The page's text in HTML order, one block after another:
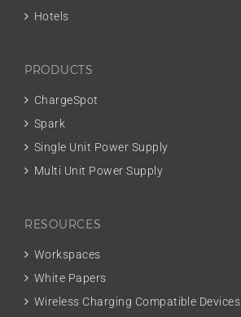
Hotels
PRODUCTS
ChargeSpot
Spark
Single Unit Power Supply
Multi Unit Power Supply
RESOURCES
Workspaces
White Papers
Wireless Charging Compatible Devices